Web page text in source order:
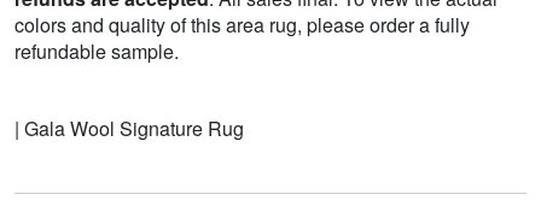
colors and quality of this area rug, please order a fully
refundable sample.
| Gala Wool Signature Rug